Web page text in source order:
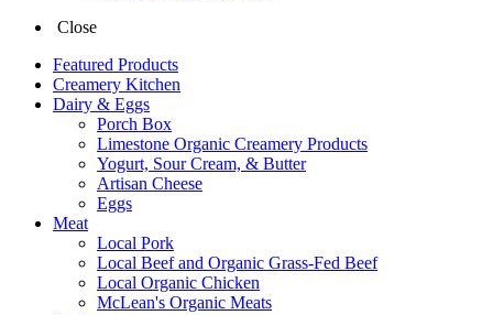
Close
Featured Products
Creamery Kitchen
Dairy & Eggs
Porch Box
Limestone Organic Creamery Products
Yogurt, Sour Cream, & Butter
Artisan Cheese
Eggs
Meat
Local Pork
Local Beef and Organic Grass-Fed Beef
Local Organic Chicken
McLean's Organic Meats